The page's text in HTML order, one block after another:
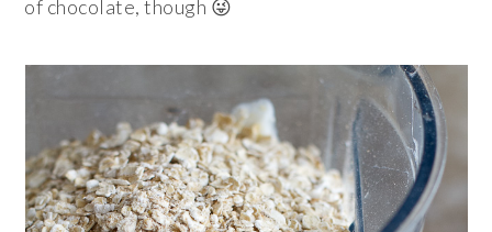
of chocolate, though 😜